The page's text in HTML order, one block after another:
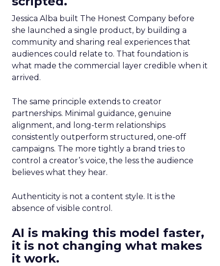
Jessica Alba built The Honest Company before
she launched a single product, by building a
community and sharing real experiences that
audiences could relate to. That foundation is
what made the commercial layer credible when it
arrived.
The same principle extends to creator
partnerships. Minimal guidance, genuine
alignment, and long-term relationships
consistently outperform structured, one-off
campaigns. The more tightly a brand tries to
control a creator’s voice, the less the audience
believes what they hear.
Authenticity is not a content style. It is the
absence of visible control.
AI is making this model faster,
it is not changing what makes
it work.